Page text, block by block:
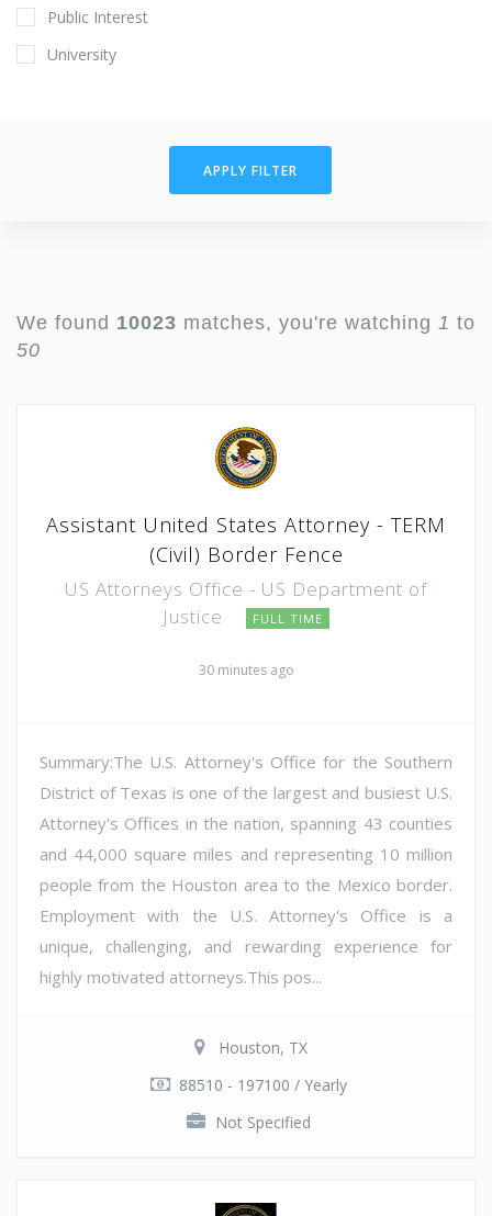
Public Interest
University
APPLY FILTER
We found 10023 matches, you're watching 1 to
50
Assistant United States Attorney - TERM
(Civil) Border Fence
US Attorneys Office - US Department of
Justice
FULL TIME
30 minutes ago
Summary:The U.S. Attorney's Office for the Southern
District of Texas is one of the largest and busiest U.S.
Attorney's Offices in the nation, spanning 43 counties
and 44,000 square miles and representing 10 million
people from the Houston area to the Mexico border.
Employment with the U.S. Attorney's Office is a
unique, challenging, and rewarding experience for
highly motivated attorneys.This pos...
Houston, TX
88510 - 197100 / Yearly
Not Specified